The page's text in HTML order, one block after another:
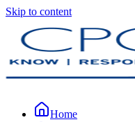
Skip to content
Home